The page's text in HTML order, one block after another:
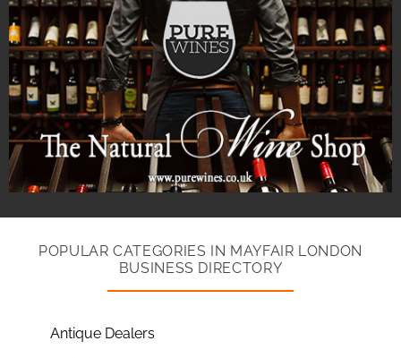
POPULAR CATEGORIES IN MAYFAIR LONDON
BUSINESS DIRECTORY
Antique Dealers